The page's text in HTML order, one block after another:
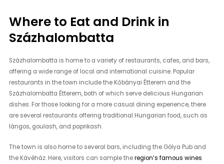
Where to Eat and Drink in
Százhalombatta
Százhalombatta is home to a variety of restaurants, cafes, and bars,
offering a wide range of local and international cuisine. Popular
restaurants in the town include the Kőbányai Étterem and the
Százhalombatta Étterem, both of which serve delicious Hungarian
dishes. For those looking for a more casual dining experience, there
are several restaurants offering traditional Hungarian food, such as
lángos, goulash, and paprikash.
The town is also home to several bars, including the Gólya Pub and
the Kávéház. Here, visitors can sample theregion’s famous wines